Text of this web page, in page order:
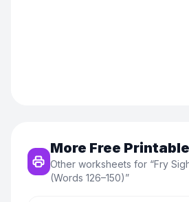
More Free
Other worksheets for “Fry
(Words 126–150)”